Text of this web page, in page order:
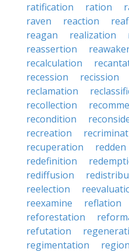
ratification
ration
raven
reaction
reagan
realization
reassertion
recalculation
recession
recission
reclamation
recollection
recondition
recreation
recuperation
redden
redefinition
rediffusion
reelection
reexamine
reflation
reforestation
refutation
regimentation
region